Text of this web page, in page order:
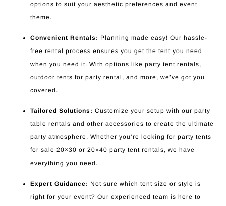
options to suit your aesthetic preferences and event
theme.
Convenient Rentals: Planning made easy! Our hassle-
free rental process ensures you get the tent you need
when you need it. With options like party tent rentals,
outdoor tents for party rental, and more, we’ve got you
covered.
Tailored Solutions: Customize your setup with our party
table rentals and other accessories to create the ultimate
party atmosphere. Whether you’re looking for party tents
for sale 20×30 or 20×40 party tent rentals, we have
everything you need.
Expert Guidance: Not sure which tent size or style is
right for your event? Our experienced team is here to